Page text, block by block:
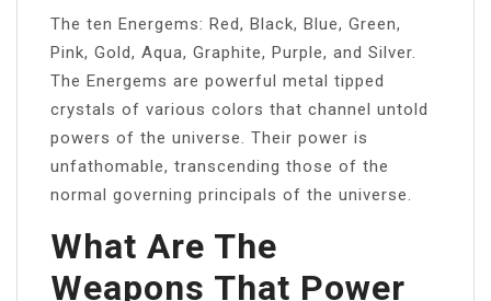
The ten Energems: Red, Black, Blue, Green,
Pink, Gold, Aqua, Graphite, Purple, and Silver.
The Energems are powerful metal tipped
crystals of various colors that channel untold
powers of the universe. Their power is
unfathomable, transcending those of the
normal governing principals of the universe.
What Are The
Weapons That Power